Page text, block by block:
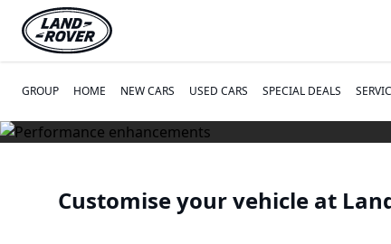
GROUP HOME NEW CARS USED CARS SPECIAL DEALS
Customise your vehicle at